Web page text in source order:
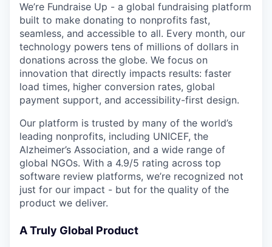
We’re Fundraise Up - a global fundraising platform
built to make donating to nonprofits fast,
seamless, and accessible to all. Every month, our
technology powers tens of millions of dollars in
donations across the globe. We focus on
innovation that directly impacts results: faster
load times, higher conversion rates, global
payment support, and accessibility-first design.
Our platform is trusted by many of the world’s
leading nonprofits, including UNICEF, the
Alzheimer’s Association, and a wide range of
global NGOs. With a 4.9/5 rating across top
software review platforms, we’re recognized not
just for our impact - but for the quality of the
product we deliver.
A Truly Global Product